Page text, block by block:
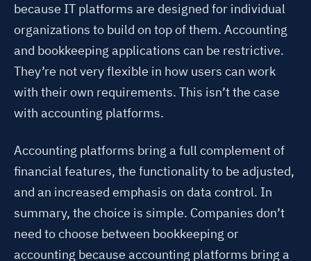
because IT platforms are designed for individual
organizations to build on top of them. Accounting
and bookkeeping applications can be restrictive.
They’re not very flexible in how users can work
with their own requirements. This isn’t the case
with accounting platforms.
Accounting platforms bring a full complement of
financial features, the functionality to be adjusted,
and an increased emphasis on data control. In
summary, the choice is simple. Companies don’t
need to choose between bookkeeping or
accounting because accounting platforms bring a